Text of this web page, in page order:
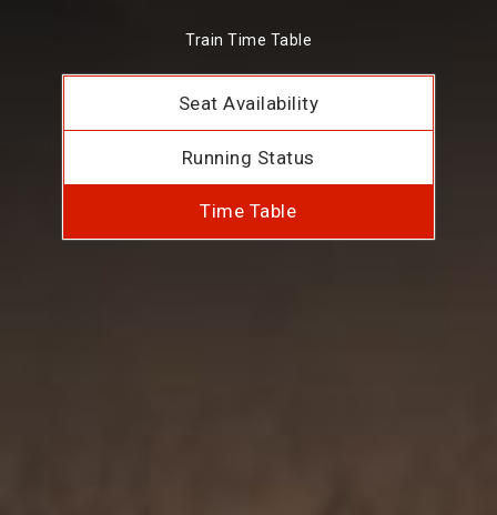
Train Time Table
Seat Availability
Running Status
Time Table